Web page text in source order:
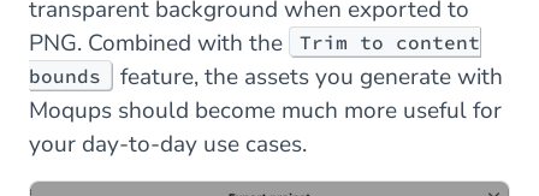
transparent background when exported to
PNG. Combined with the
Trim to content
bounds
feature, the assets you generate with
Moqups should become much more useful for
your day-to-day use cases.